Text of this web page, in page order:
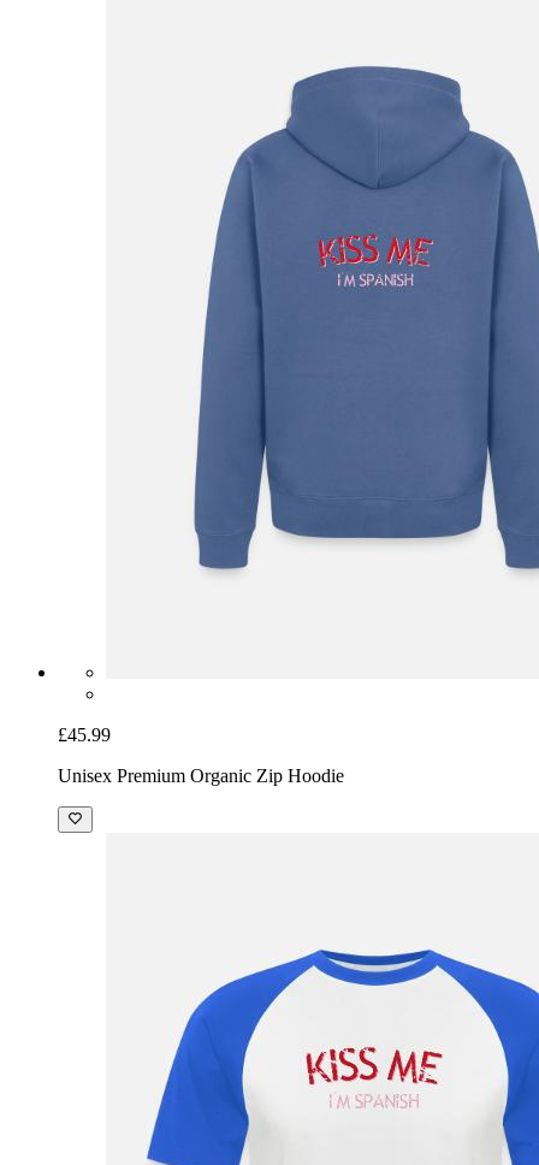
£45.99
Unisex Premium Organic Zip Hoodie